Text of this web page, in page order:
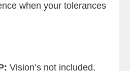
when your tolerances
Vision’s not included,